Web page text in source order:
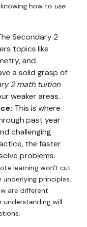
how to use
Secondary 2
topics like
and
a solid grasp of
2 math tuition
weaker areas.
This is where
past year
challenging
the faster
problems.
learning won't cut
principles.
are different
understanding will